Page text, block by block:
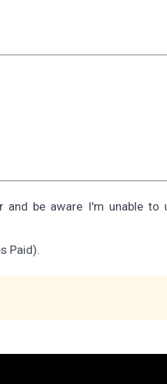
and be aware I'm unable to
Paid).